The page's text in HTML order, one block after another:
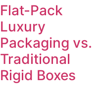
Flat-Pack
Luxury
Packaging vs.
Traditional
Rigid Boxes